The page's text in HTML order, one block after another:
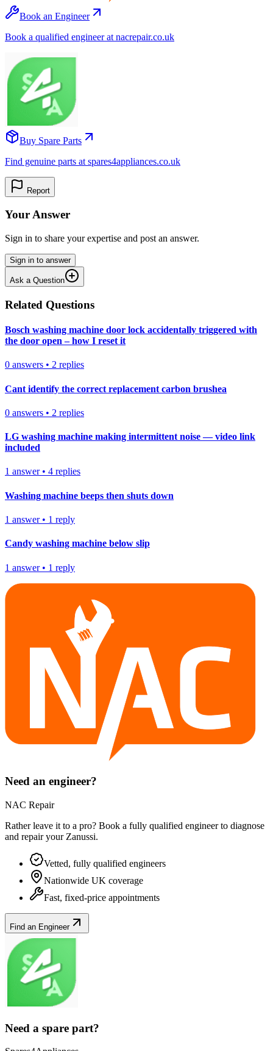
Book an Engineer
Book a qualified engineer at nacrepair.co.uk
Buy Spare Parts
Find genuine parts at spares4appliances.co.uk
Report
Your Answer
Sign in to share your expertise and post an answer.
Sign in to answer
Ask a Question
Related Questions
Bosch washing machine door lock accidentally triggered with
the door open – how I reset it
0 answers • 2 replies
Cant identify the correct replacement carbon brushea
0 answers • 2 replies
LG washing machine making intermittent noise — video link
included
1 answer• 4 replies
Washing machine beeps then shuts down
1 answer• 1 reply
Candy washing machine below slip
1 answer• 1 reply
Need an engineer?
NAC Repair
Rather leave it to a pro? Book a fully qualified engineer to diagnose
and repair your Zanussi.
Vetted, fully qualified engineers
Nationwide UK coverage
Fast, fixed-price appointments
Find an Engineer
Need a spare part?